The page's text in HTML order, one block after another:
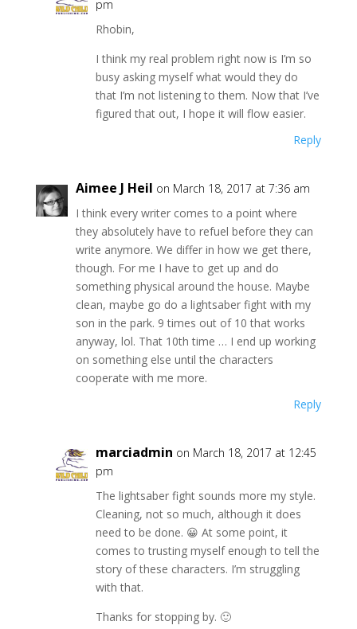
pm
Rhobin,
I think my real problem right now is I’m so
busy asking myself what would they do
that I’m not listening to them. Now that I’ve
figured that out, I hope it will flow easier.
Reply
Aimee J Heil on March 18, 2017 at 7:36 am
I think every writer comes to a point where
they absolutely have to refuel before they can
write anymore. We differ in how we get there,
though. For me I have to get up and do
something physical around the house. Maybe
clean, maybe go do a lightsaber fight with my
son in the park. 9 times out of 10 that works
anyway, lol. That 10th time … I end up working
on something else until the characters
cooperate with me more.
Reply
marciadmin on March 18, 2017 at 12:45
pm
The lightsaber fight sounds more my style.
Cleaning, not so much, although it does
need to be done. 😀 At some point, it
comes to trusting myself enough to tell the
story of these characters. I’m struggling
with that.
Thanks for stopping by. 🙂